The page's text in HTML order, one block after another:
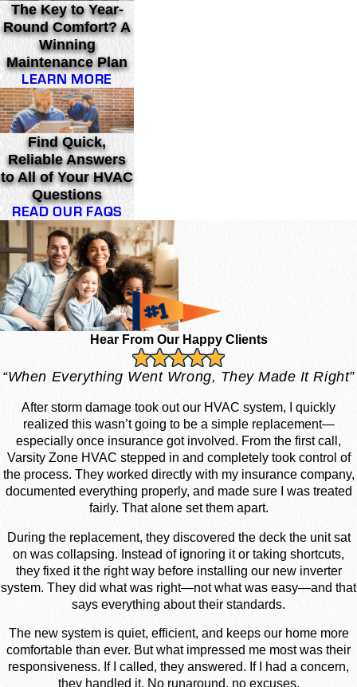
The Key to Year-
Round Comfort? A
Winning
Maintenance Plan
LEARN MORE
Find Quick,
Reliable Answers
to All of Your HVAC
Questions
READ OUR FAQS
Hear From Our Happy Clients
“When Everything Went Wrong, They Made It Right”
After storm damage took out our HVAC system, I quickly
realized this wasn’t going to be a simple replacement—
especially once insurance got involved. From the first call,
Varsity Zone HVAC stepped in and completely took control of
the process. They worked directly with my insurance company,
documented everything properly, and made sure I was treated
fairly. That alone set them apart.
During the replacement, they discovered the deck the unit sat
on was collapsing. Instead of ignoring it or taking shortcuts,
they fixed it the right way before installing our new inverter
system. They did what was right—not what was easy—and that
says everything about their standards.
The new system is quiet, efficient, and keeps our home more
comfortable than ever. But what impressed me most was their
responsiveness. If I called, they answered. If I had a concern,
they handled it. No runaround, no excuses.